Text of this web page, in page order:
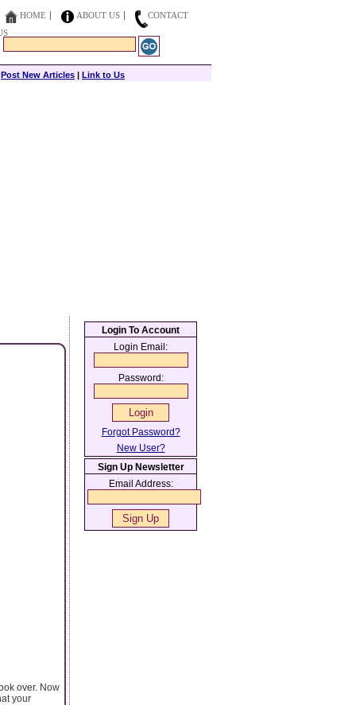
HOME ABOUT US
CONTACT
Post New Articles | Link to Us
over. Now
your
Login To Account
Login Email:
Password:
Forgot Password?
New User?
Sign Up Newsletter
Email Address: